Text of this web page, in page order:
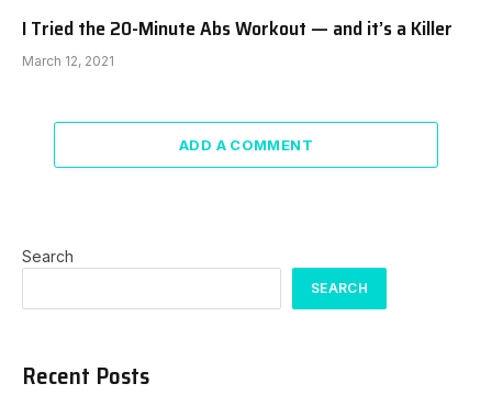
I Tried the 20-Minute Abs Workout — and it’s a Killer
March 12, 2021
ADD A COMMENT
Search
SEARCH
Recent Posts